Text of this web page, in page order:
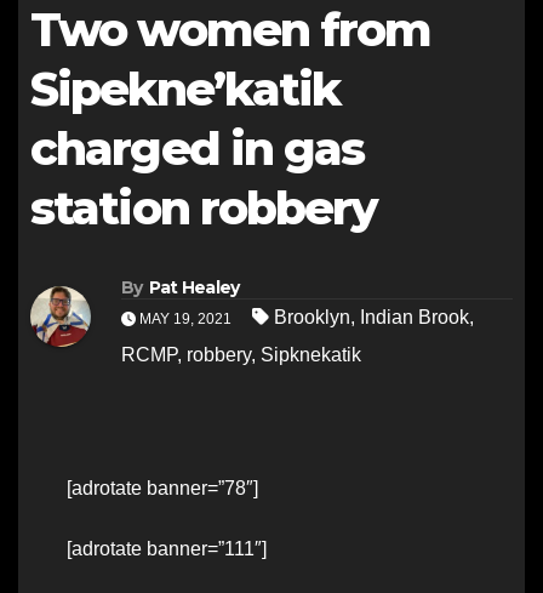
Two women from
Sipekne’katik
charged in gas
station robbery
By Pat Healey
MAY 19, 2021 Brooklyn, Indian Brook,
RCMP, robbery, Sipknekatik
[adrotate banner=”78″]
[adrotate banner=”111″]